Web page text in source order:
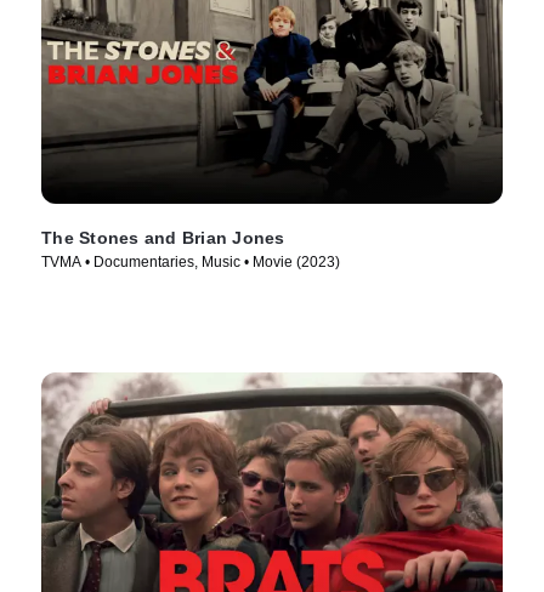
The Stones and Brian Jones
TVMA • Documentaries, Music • Movie (2023)